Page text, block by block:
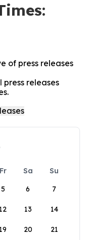
of press releases
releases
Fr Sa
Su
5 6 7
12 13 14
19 20 21